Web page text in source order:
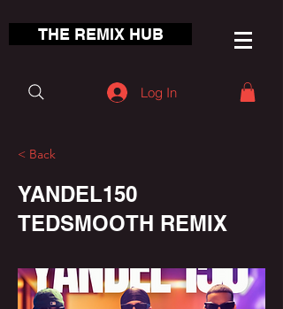
THE REMIX HUB
Log In
< Back
YANDEL150
TEDSMOOTH REMIX